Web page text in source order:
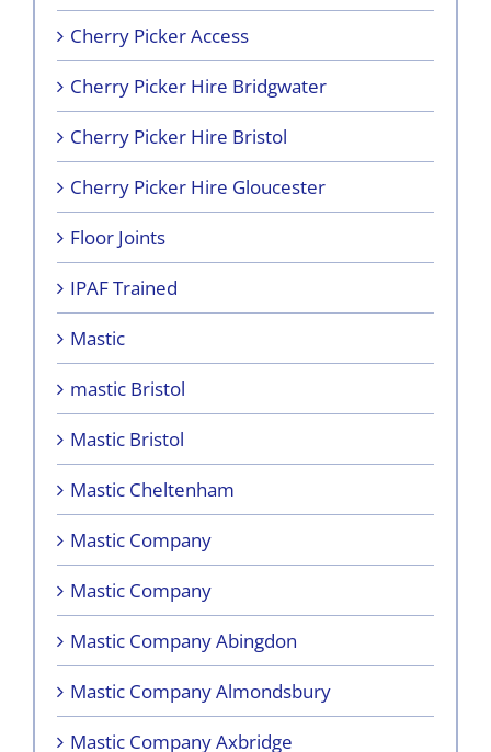
Cherry Picker Access
Cherry Picker Hire Bridgwater
Cherry Picker Hire Bristol
Cherry Picker Hire Gloucester
Floor Joints
IPAF Trained
Mastic
mastic Bristol
Mastic Bristol
Mastic Cheltenham
Mastic Company
Mastic Company
Mastic Company Abingdon
Mastic Company Almondsbury
Mastic Company Axbridge